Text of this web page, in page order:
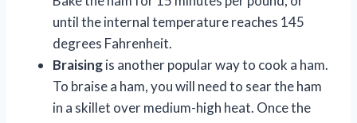
until the internal temperature reaches 145
degrees Fahrenheit.
Braisingis another popular way to cook a ham.
To braise a ham, you will need to sear the ham
in a skillet over medium-high heat. Once the